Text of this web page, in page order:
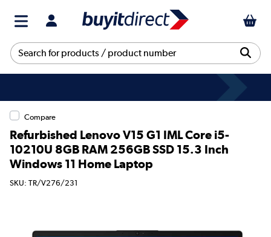
Compare
Refurbished Lenovo V15 G1 IML Core i5-
10210U 8GB RAM 256GB SSD 15.3 Inch
Windows 11 Home Laptop
SKU: TR/V276/231